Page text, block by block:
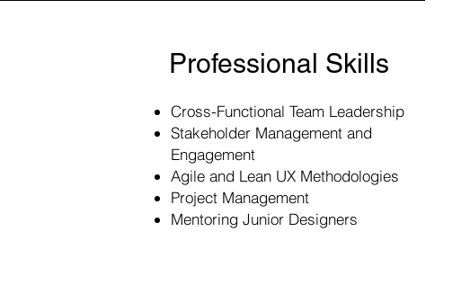
Professional Skills
Cross-Functional Team Leadership
Stakeholder Management and
Engagement
Agile and Lean UX Methodologies
Project Management
​Mentoring Junior Designers